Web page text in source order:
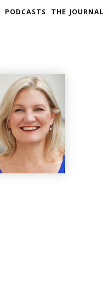
PODCASTS THE JOURNAL